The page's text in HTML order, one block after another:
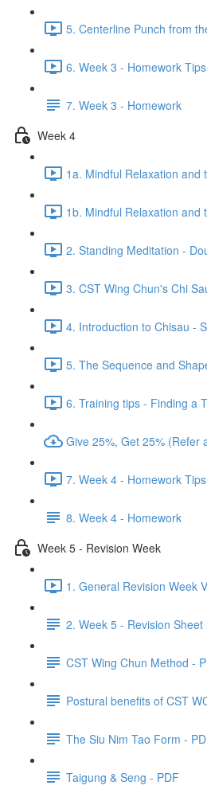
5. Centerline Punch from
6. Week 3 - Homework
7. Week 3 - Homework
Week 4
1a. Mindful Relaxation and
1b. Mindful Relaxation and
2. Standing Meditation -
3. CST Wing Chun's Chi
4. Introduction to Chisau -
5. The Sequence and
6. Training tips - Finding a
Give 25%, Get 25% (Refer
7. Week 4 - Homework
8. Week 4 - Homework
Week 5 - Revision Week
1. General Revision Week
2. Week 5 - Revision Sheet
CST Wing Chun Method -
Postural benefits of CST
The Siu Nim Tao Form -
Taigung & Seng - PDF